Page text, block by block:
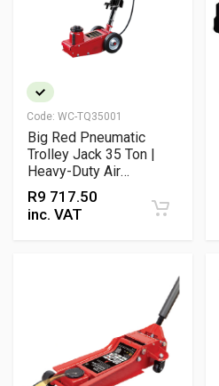
Code: WC-TQ35001
Big Red Pneumatic
Trolley Jack 35 Ton |
Heavy-Duty Air
Hydraulic Workshop
Jack
R9 717.50
inc. VAT